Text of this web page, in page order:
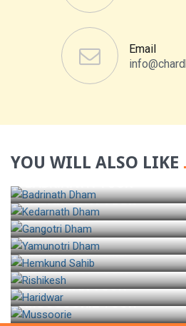
Email
YOU WILL ALSO LIKE
KEDARNATH TOUR
GANGOTRI TOUR
YAMUNOTRI TOUR
HEMKUND SAHIB
RISHIKESH TOUR
HARIDWAR TOUR
MUSSOORIE TOUR